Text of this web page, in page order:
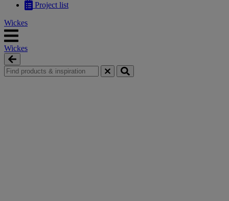
Project list
Wickes
Wickes